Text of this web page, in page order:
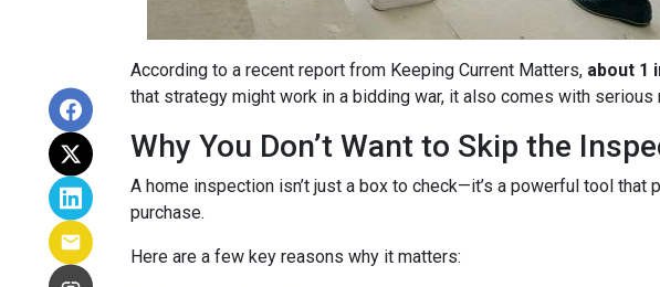
According to a recent report from Keeping Current Matters, about 1
that strategy might work in a bidding war, it also comes with serious
Why You Don’t Want to Skip the
A home inspection isn’t just a box to check—it’s a powerful tool
purchase.
Here are a few key reasons why it matters: